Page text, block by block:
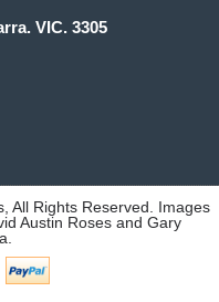
VIC. 3305
All Rights Reserved. Images
Austin Roses and Gary